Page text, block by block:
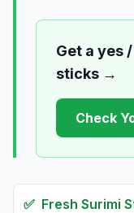
Get a yes
sticks →
Check
✅ Fresh Surimi